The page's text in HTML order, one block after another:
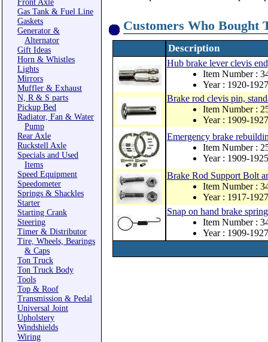
Front Axle
Gas Tank & Fuel Line
Gaskets
Generator &
Alternator
Gift Ideas
Horn & Whistles
Lights
Mirrors
Muffler & Exhaust
N, R & S parts
Pickup Bed
Radiator, Fan & Water
Pump
Rear Axle
Ruckstell Axle
Specials and Used
Items
Speed Equipment
Speedometer
Springs & Shackles
Starter
Starting Crank
Steering
Timer & Distributor
Tire, Wheels, Bearings
& Caps
Ton Truck
Ton Truck Body
Tools
Top & Roof
Transmission & Pedal
Universal Joint
Upholstery
Windshields
Wiring
Customers Who Bought
Description
Hub brake lever clevis
Item Number :
Year : 1920-1927
Brake rod clevis pin,
Item Number :
Year : 1909-1927
Emergency brake
Item Number :
Year : 1909-1925
Brake Rod Support Bolt
Item Number :
Year : 1917-1927
Snap on hand brake spring
Item Number :
Year : 1909-1927